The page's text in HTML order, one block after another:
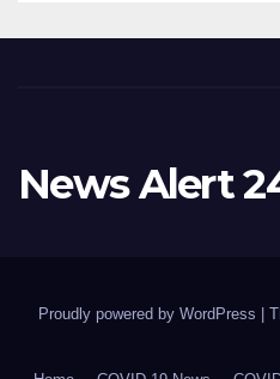
– pm.gc.ca
News Alert
Proudly powered by WordPress |